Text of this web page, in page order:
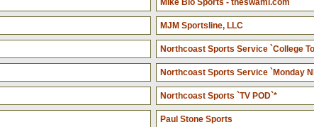
Mike Bio Sports - theswami.com
MJM Sportsline, LLC
Northcoast Sports Service `College
Northcoast Sports Service `Monday
Northcoast Sports `TV POD`*
Paul Stone Sports